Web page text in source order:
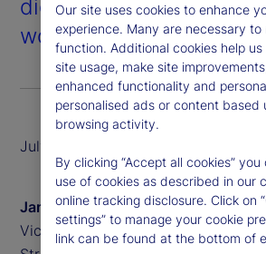
digital custody and
work with our partner,
July 2025
James Redgrave
Vice President of Global Thought
Our site uses cookies to enhance
experience. Many are necessary to
function. Additional cookies help
site usage, make site
enhanced functionality and
personalised ads or content based
browsing activity.
By clicking “Accept all cookies”
use of cookies as described in our
online tracking disclosure. Click on
settings” to manage your cookie
link can be found at the bottom of